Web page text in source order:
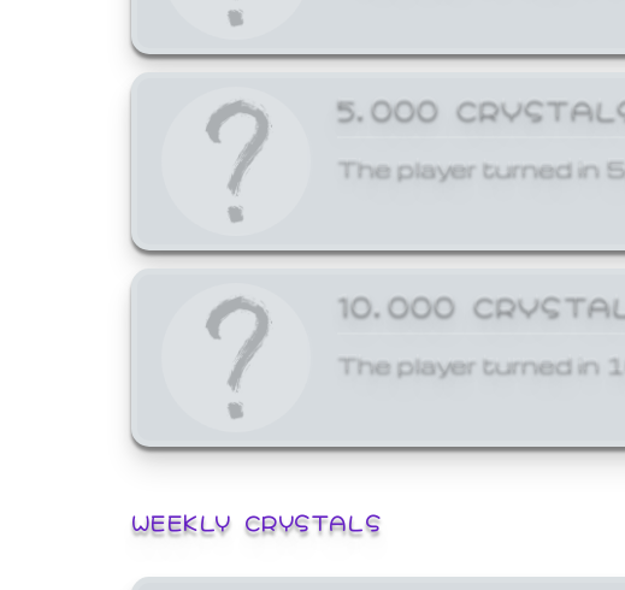
5,000
The player turned in
10,000
The player turned in
WEEKLY CRYSTALS